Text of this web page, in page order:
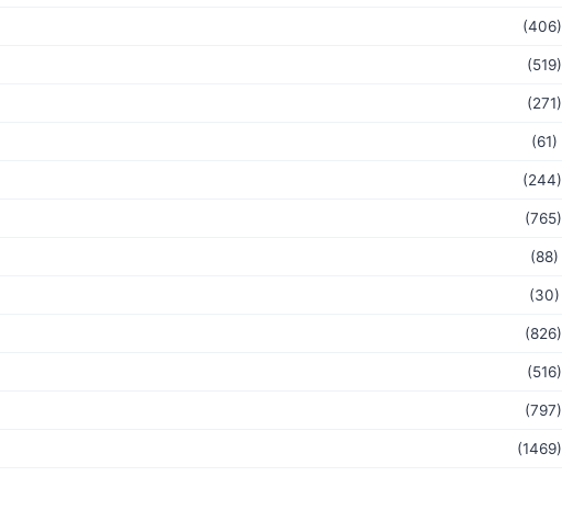
(406)
(519)
(271)
(61)
(244)
(765)
(88)
(30)
(826)
(516)
(797)
(1469)